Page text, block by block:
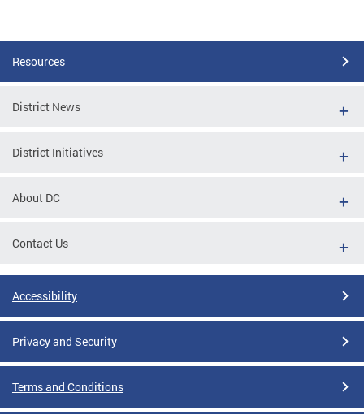
Resources
District News
District Initiatives
About DC
Contact Us
Accessibility
Privacy and Security
Terms and Conditions